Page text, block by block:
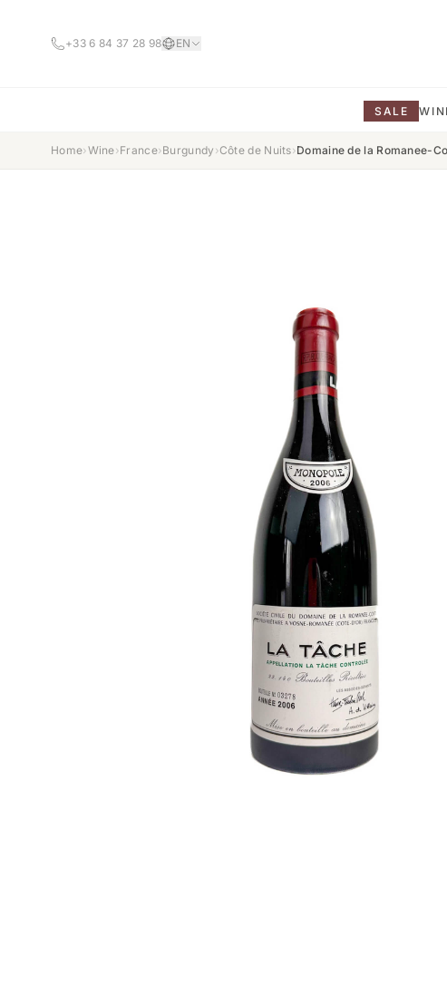
+33 6 84 37 28 98 EN
SALE
Home›Wine›France›Burgundy ›Côte de Nuits›Domaine de la Romanee-